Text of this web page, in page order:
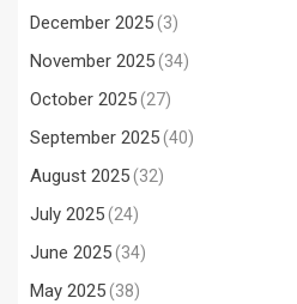
December 2025(3)
November 2025(34)
October 2025(27)
September 2025(40)
August 2025(32)
July 2025(24)
June 2025(34)
May 2025(38)